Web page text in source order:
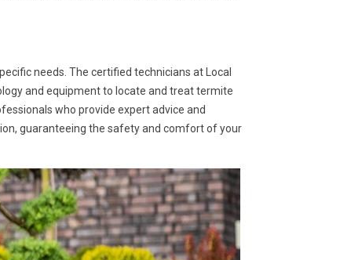
needs. The certified technicians at Local
and equipment to locate and treat termite
who provide expert advice and
guaranteeing the safety and comfort of your